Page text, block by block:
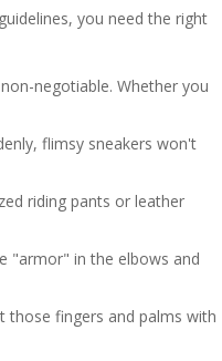
you need the right
negotiable. Whether you
flimsy sneakers won't
riding pants or leather
"armor" in the elbows and
those fingers and palms with